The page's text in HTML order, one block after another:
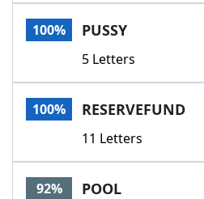
100% PUSSY
5 Letters
100% RESERVEFUND
11 Letters
92% POOL